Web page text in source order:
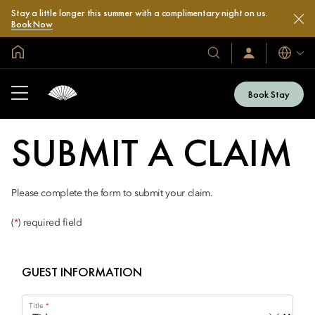
Stay a little longer this summer with a complimentary night on us.
Book Now
Our
Hotels
Resorts
Sign
In
Now
Book Stay
SUBMIT A CLAIM
Please complete the form to submit your claim.
(*) required field
GUEST INFORMATION
Title